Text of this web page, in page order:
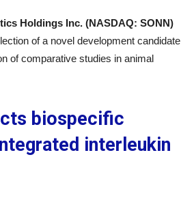
Holdings Inc. (NASDAQ: SONN)
of a novel development candidate
of comparative studies in animal
biospecific
interleukin